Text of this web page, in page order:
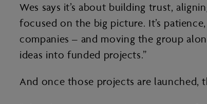
Wes says it’s about building trust,
focused on the big picture. It’s
companies – and moving the group
ideas into funded projects.”
And once those projects are launched,